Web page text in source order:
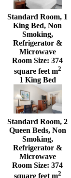
Standard Room, 1
King Bed, Non
Smoking,
Refrigerator &
Microwave
Room Size: 374
square feet m2
1 King Bed
Standard Room, 2
Queen Beds, Non
Smoking,
Refrigerator &
Microwave
Room Size: 374
square feet m2